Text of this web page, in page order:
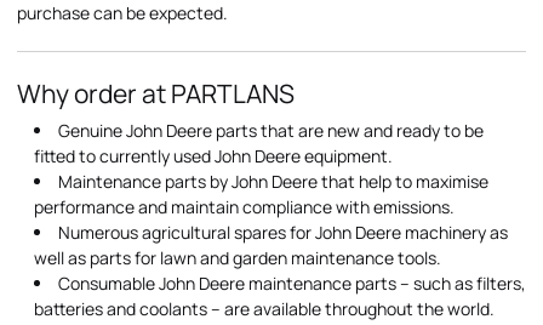
purchase can be expected.
Why order at PARTLANS
Genuine John Deere parts that are new and ready to be
fitted to currently used John Deere equipment.
Maintenance parts by John Deere that help to maximise
performance and maintain compliance with emissions.
Numerous agricultural spares for John Deere machinery as
well as parts for lawn and garden maintenance tools.
Consumable John Deere maintenance parts – such as filters,
batteries and coolants – are available throughout the world.